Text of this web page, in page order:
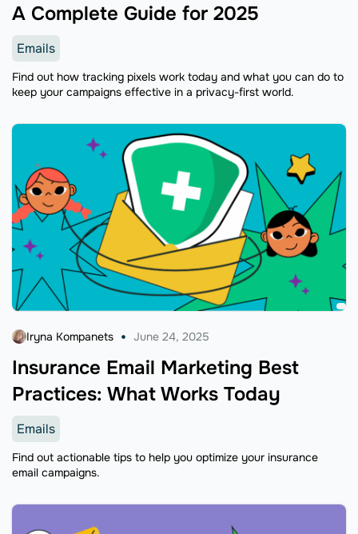
A Complete Guide for 2025
Emails
Find out how tracking pixels work today and what you can do to
keep your campaigns effective in a privacy-first world.
Insurance Email Marketing Best
Practices: What Works Today
Iryna Kompanets June 24, 2025
Emails
Find out actionable tips to help you optimize your insurance
email campaigns.